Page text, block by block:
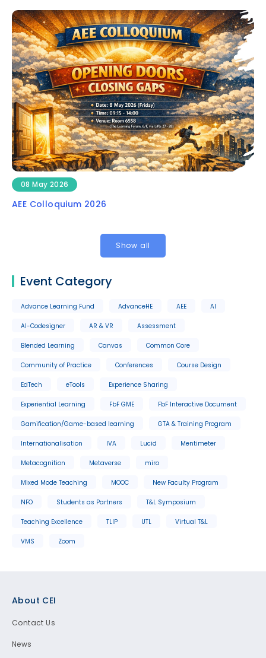
08 May 2026
AEE Colloquium 2026
Show all
Event Category
Advance Learning Fund AdvanceHE AEE AI
AI-Codesigner AR & VR Assessment
Blended Learning Canvas Common Core
Community of Practice Conferences Course Design
EdTech eTools Experience Sharing
Experiential Learning FbF GME FbF Interactive Document
Gamification/Game-based learning GTA & Training Program
Internationalisation IVA Lucid Mentimeter
Metacognition Metaverse miro
Mixed Mode Teaching MOOC New Faculty Program
NFO Students as Partners T&L Symposium
Teaching Excellence TLIP UTL Virtual T&L
VMS Zoom
About CEI
Contact Us
News